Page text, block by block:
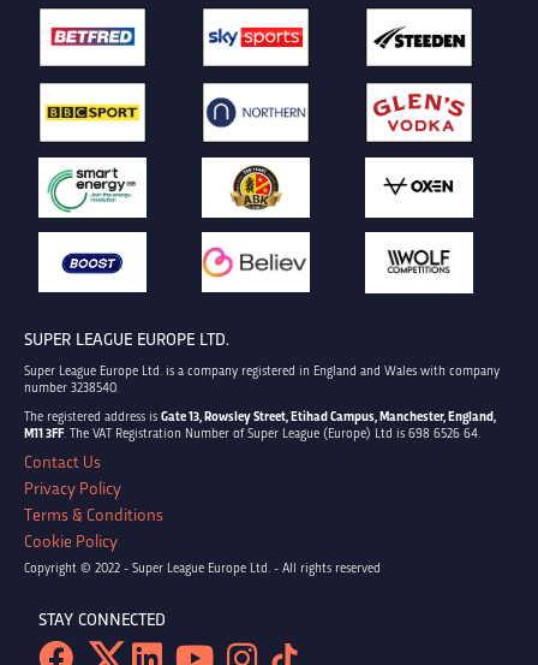
SUPER LEAGUE EUROPE LTD.
Super League Europe Ltd. is a company registered in England and Wales with company
number 3238540.
The registered address is Gate 13, Rowsley Street, Etihad Campus, Manchester, England,
M11 3FF. The VAT Registration Number of Super League (Europe) Ltd is 698 6526 64.
Contact Us
Privacy Policy
Terms & Conditions
Cookie Policy
Copyright © 2022 - Super League Europe Ltd. - All rights reserved
STAY CONNECTED